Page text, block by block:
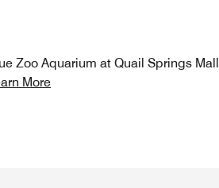
Zoo Aquarium at Quail Springs Mall
More